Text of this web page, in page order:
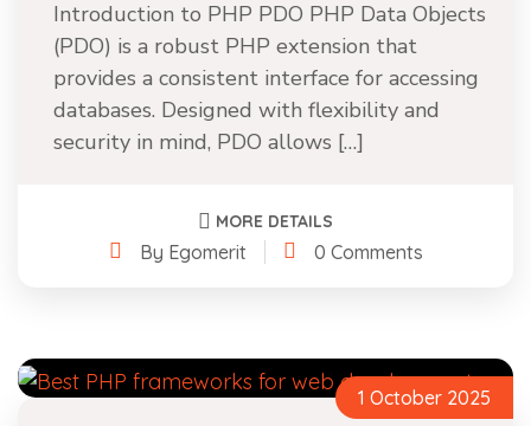
Introduction to PHP PDO PHP Data Objects
(PDO) is a robust PHP extension that
provides a consistent interface for accessing
databases. Designed with flexibility and
security in mind, PDO allows […]
MORE DETAILS
By Egomerit 0 Comments
1 October 2025